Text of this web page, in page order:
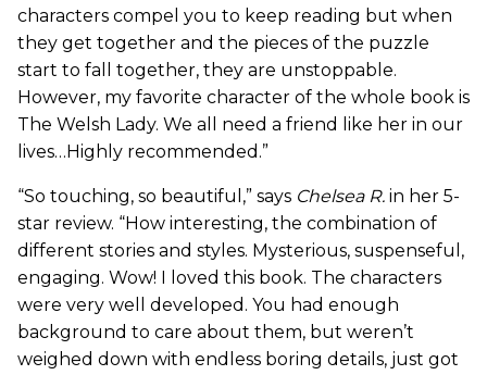
characters compel you to keep reading but when
they get together and the pieces of the puzzle
start to fall together, they are unstoppable.
However, my favorite character of the whole book is
The Welsh Lady. We all need a friend like her in our
lives…Highly recommended.”
“So touching, so beautiful,” says Chelsea R. in her 5-
star review. “How interesting, the combination of
different stories and styles. Mysterious, suspenseful,
engaging. Wow! I loved this book. The characters
were very well developed. You had enough
background to care about them, but weren’t
weighed down with endless boring details, just got